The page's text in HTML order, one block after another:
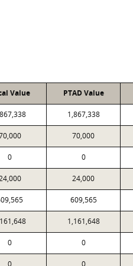
Value PTAD Value
1,867,338
70,000
0 0
24,000
609,565
1,161,648
0 0
0 0